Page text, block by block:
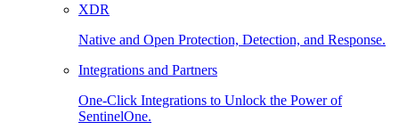
XDR
Native and Open Protection, Detection, and Response.
Integrations and Partners
One-Click Integrations to Unlock the Power of
SentinelOne.